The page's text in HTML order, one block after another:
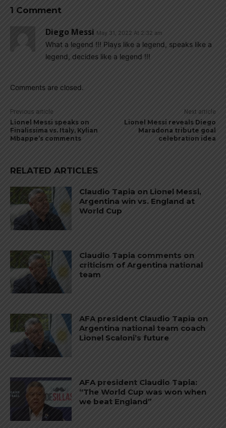
1 Comment
Diego Messi May 31, 2022 At 2:32 am
What a legend !!! Plays like a legend, speaks like a
legend, decides like a legend !!!
Comments are closed.
Previous article
Lionel Messi speaks on
Finalissima vs. Italy, Kylian
Mbappe’s comments
Next article
Lionel Messi reveals Diego
Maradona tribute goal
celebration idea
RELATED ARTICLES
Claudio Tapia on Lionel Messi,
Argentina win vs. England at
World Cup
Claudio Tapia comments on
criticism of Argentina national
team
AFA president Claudio Tapia on
Argentina national team coach
Lionel Scaloni’s future
AFA president Claudio Tapia:
“The World Cup was won when
we beat England”